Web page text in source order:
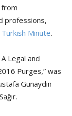
from
professions,
Turkish Minute.
Legal and
Purges,” was
Günaydın